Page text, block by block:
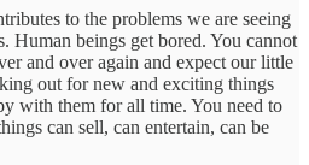
to the problems we are seeing
Human beings get bored. You cannot
and over again and expect our little
out for new and exciting things
with them for all time. You need to
can sell, can entertain, can be